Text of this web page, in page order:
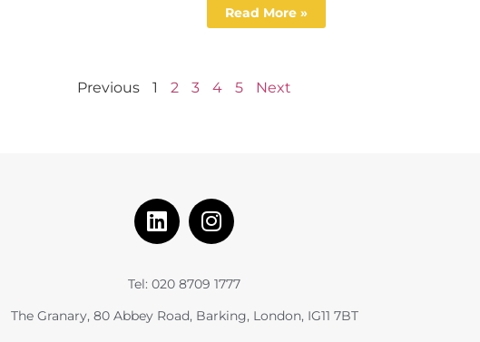
Read More »
Previous 1 2 3 4 5 Next
Tel: 020 8709 1777
The Granary, 80 Abbey Road, Barking, London, IG11 7BT